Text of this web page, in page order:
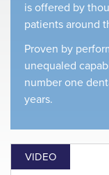
is offered by
patients around
Proven by
unequaled
number one
years.
VIDEO